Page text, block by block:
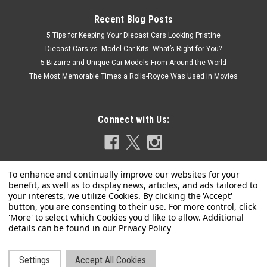
Recent Blog Posts
5 Tips for Keeping Your Diecast Cars Looking Pristine
Diecast Cars vs. Model Car Kits: What’s Right for You?
5 Bizarre and Unique Car Models From Around the World
The Most Memorable Times a Rolls-Royce Was Used in Movies
Connect with Us:
Privacy Policy
Settings Accept All Cookies